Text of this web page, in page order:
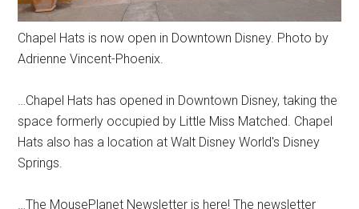
Chapel Hats is now open in Downtown Disney. Photo by
Adrienne Vincent-Phoenix.
…Chapel Hats has opened in Downtown Disney, taking the
space formerly occupied by Little Miss Matched. Chapel
Hats also has a location at Walt Disney World's Disney
Springs.
…The MousePlanet Newsletter is here! The newsletter